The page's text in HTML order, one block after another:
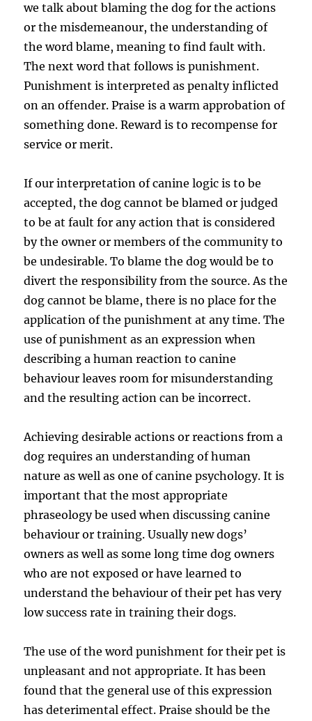
we talk about blaming the dog for the actions
or the misdemeanour, the understanding of
the word blame, meaning to find fault with.
The next word that follows is punishment.
Punishment is interpreted as penalty inflicted
on an offender. Praise is a warm approbation of
something done. Reward is to recompense for
service or merit.
If our interpretation of canine logic is to be
accepted, the dog cannot be blamed or judged
to be at fault for any action that is considered
by the owner or members of the community to
be undesirable. To blame the dog would be to
divert the responsibility from the source. As the
dog cannot be blame, there is no place for the
application of the punishment at any time. The
use of punishment as an expression when
describing a human reaction to canine
behaviour leaves room for misunderstanding
and the resulting action can be incorrect.
Achieving desirable actions or reactions from a
dog requires an understanding of human
nature as well as one of canine psychology. It is
important that the most appropriate
phraseology be used when discussing canine
behaviour or training. Usually new dogs’
owners as well as some long time dog owners
who are not exposed or have learned to
understand the behaviour of their pet has very
low success rate in training their dogs.
The use of the word punishment for their pet is
unpleasant and not appropriate. It has been
found that the general use of this expression
has deterimental effect. Praise should be the